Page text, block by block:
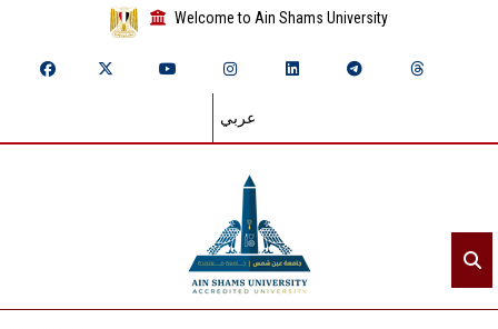
Welcome to Ain Shams University
عربي